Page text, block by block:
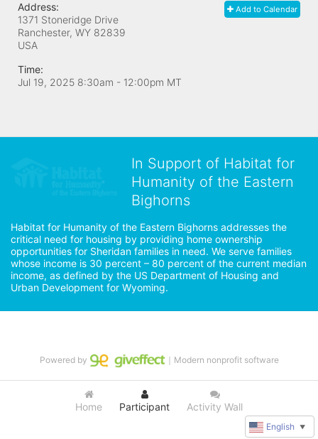
Add to Calendar
Address:
1371 Stoneridge Drive
Ranchester, WY 82839
USA
Time:
Jul 19, 2025 8:30am - 12:00pm MT
In Support of Habitat for
Humanity of the Eastern
Bighorns
Habitat for Humanity of the Eastern Bighorns addresses the
critical need for housing by providing home ownership
opportunities for Sheridan families in need. We serve families
whose income is 30 percent – 80 percent of the current median
income, as defined by the US Department of Housing and
Urban Development for Wyoming.
Home Participant Activity Wall
Powered by ｜Modern nonprofit software
English ▼